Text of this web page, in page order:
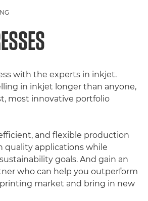
with the experts in inkjet.
in inkjet longer than anyone,
most innovative portfolio
and flexible production
quality applications while
goals. And gain an
who can help you outperform
market and bring in new